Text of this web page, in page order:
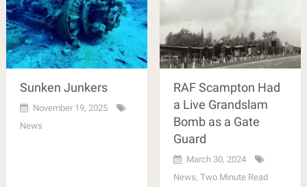
Sunken Junkers
November 19, 2025
News
RAF Scampton Had
a Live Grandslam
Bomb as a Gate
Guard
March 30, 2024
News, Two Minute Read